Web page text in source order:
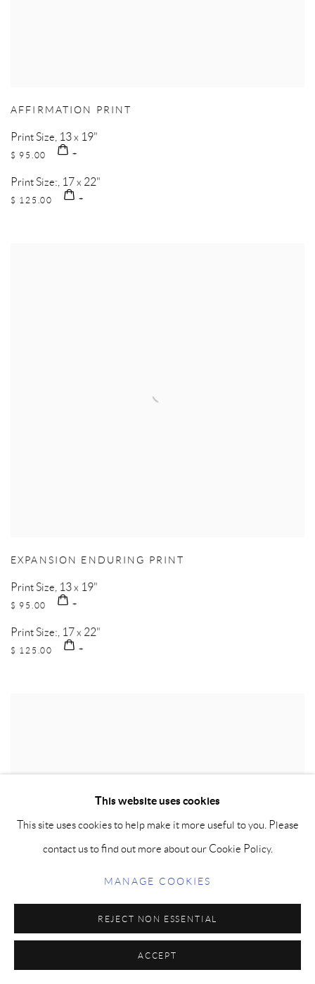
AFFIRMATION PRINT
Print Size, 13 x 19"
$ 95.00
Print Size:, 17 x 22"
$ 125.00
EXPANSION ENDURING PRINT
Print Size, 13 x 19"
$ 95.00
Print Size:, 17 x 22"
$ 125.00
This website uses cookies
This site uses cookies to help make it more useful to you. Please
contact us to find out more about our Cookie Policy.
MANAGE COOKIES
REJECT NON ESSENTIAL
ACCEPT